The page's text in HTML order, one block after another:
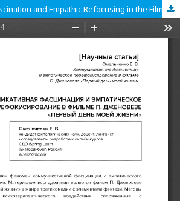
Communicative Fascination and Empathic Refocusing in the Film «The First Day of My Life» by Paolo Genovese